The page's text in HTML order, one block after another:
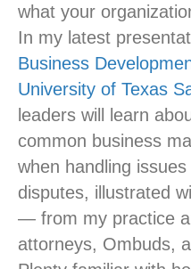
what your
In my latest
Business
University of Texas
leaders will learn
common business
when handling
disputes, illustrated
— from my practice
attorneys, Ombuds,